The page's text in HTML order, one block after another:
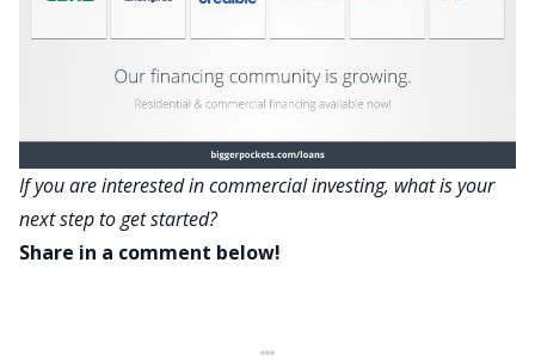
If you are interested in commercial investing, what is your
next step to get started?
Share in a comment below!